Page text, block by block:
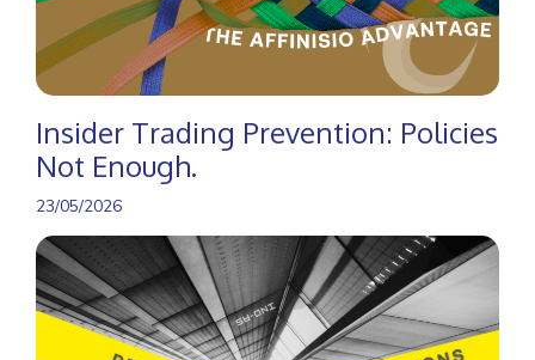
Insider Trading Prevention: Policies
Not Enough.
23/05/2026